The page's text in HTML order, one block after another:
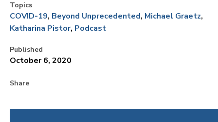
Topics
COVID-19 Beyond Unprecedented Michael Graetz
Katharina Pistor Podcast
Published
October 6, 2020
Share